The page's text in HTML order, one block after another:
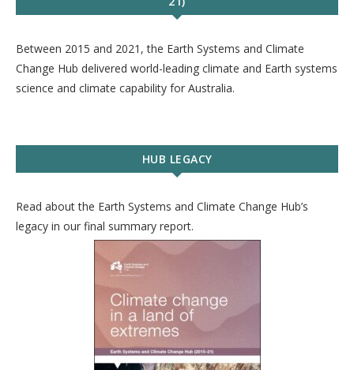
Between 2015 and 2021, the Earth Systems and Climate
Change Hub delivered world-leading climate and Earth systems
science and climate capability for Australia.
HUB LEGACY
Read about the Earth Systems and Climate Change Hub’s
legacy in our final summary report.